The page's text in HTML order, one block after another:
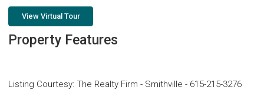
View Virtual Tour
Property Features
Listing Courtesy: The Realty Firm - Smithville - 615-215-3276